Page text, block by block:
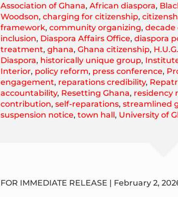
Association of Ghana,African diaspora,
Woodson,charging for citizenship,
framework,community organizing,decade
inclusion, Diaspora Affairs Office,diaspora
treatment,ghana,Ghana citizenship, H.U.G.
Diaspora, historically unique group,
Interior, policy reform, press conference,
engagement, reparations credibility,
accountability, Resetting Ghana, residency
contribution,self-reparations,streamlined
suspension notice,town hall, University of
FOR IMMEDIATE RELEASE | February 2,